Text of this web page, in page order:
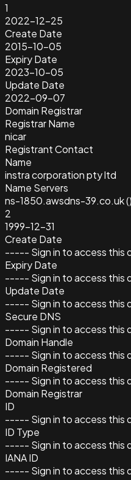
1
2022-12-25
Create Date
2015-10-05
Expiry Date
2023-10-05
Update Date
2022-09-07
Domain Registrar
Registrar Name
nicar
Registrant Contact
Name
instra corporation pty ltd
Name Servers
ns-1850.awsdns-39.co.uk
2
1999-12-31
Create Date
----- Sign in to access
Expiry Date
----- Sign in to access
Update Date
----- Sign in to access
Secure DNS
----- Sign in to access
Domain Handle
----- Sign in to access
Domain Registered
----- Sign in to access
Domain Registrar
ID
----- Sign in to access
ID Type
----- Sign in to access
IANA ID
----- Sign in to access